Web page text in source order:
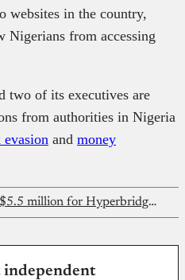
websites in the country,
Nigerians from accessing
two of its executives are
from authorities in Nigeria
evasion and money
After raising $5.5 million for Hyperbridge, Polytope Labs wants to build for Nigerian fintechs too
independent